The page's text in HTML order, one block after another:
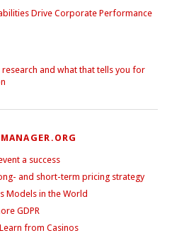
Drive Corporate Performance
and what that tells you for
a success
and short-term pricing strategy
Models in the World
GDPR
from Casinos